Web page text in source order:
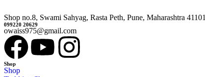
Shop no.8, Swami Sahyag, Rasta Peth, Pune, Maharashtra
099220 20629
owaiss975@gmail.com
Shop
Shop